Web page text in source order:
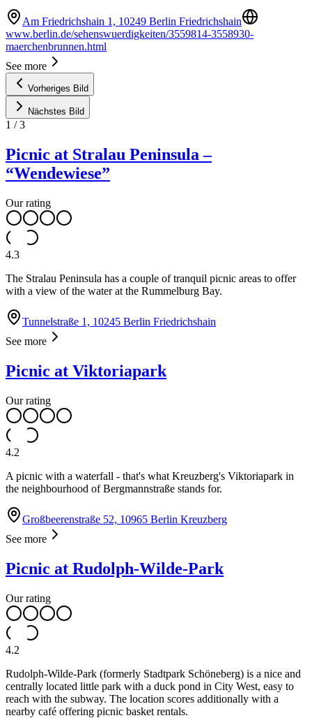
Am Friedrichshain 1, 10249 Berlin Friedrichshain
www.berlin.de/sehenswuerdigkeiten/3559814-3558930-
maerchenbrunnen.html
See more
Vorheriges Bild
Nächstes Bild
1 /3
Picnic at Stralau Peninsula –
“Wendewiese”
Our rating
4.3
The Stralau Peninsula has a couple of tranquil picnic areas to offer
with a view of the water at the Rummelburg Bay.
Tunnelstraße 1, 10245 Berlin Friedrichshain
See more
Picnic at Viktoriapark
Our rating
4.2
A picnic with a waterfall - that's what Kreuzberg's Viktoriapark in
the neighbourhood of Bergmannstraße stands for.
Großbeerenstraße 52, 10965 Berlin Kreuzberg
See more
Picnic at Rudolph-Wilde-Park
Our rating
4.2
Rudolph-Wilde-Park (formerly Stadtpark Schöneberg) is a nice and
centrally located little park with a duck pond in City West, easy to
reach with the subway. The location scores additionally with a
nearby café offering picnic basket rentals.